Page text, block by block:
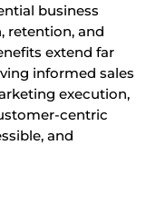
business
retention, and
extend far
informed sales
execution,
centric
and